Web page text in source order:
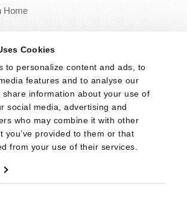
Cookies
to personalize content and ads, to
features and to analyse our
share information about your use of
social media, advertising and
who may combine it with other
you’ve provided to them or that
from your use of their services.
Home